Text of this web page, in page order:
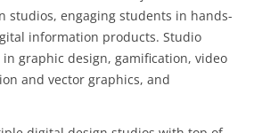
studios, engaging students in hands-
information products. Studio
graphic design, gamification, video
and vector graphics, and